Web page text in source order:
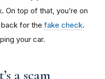
top of that, you’re on
for the fake check.
your car.
a scam